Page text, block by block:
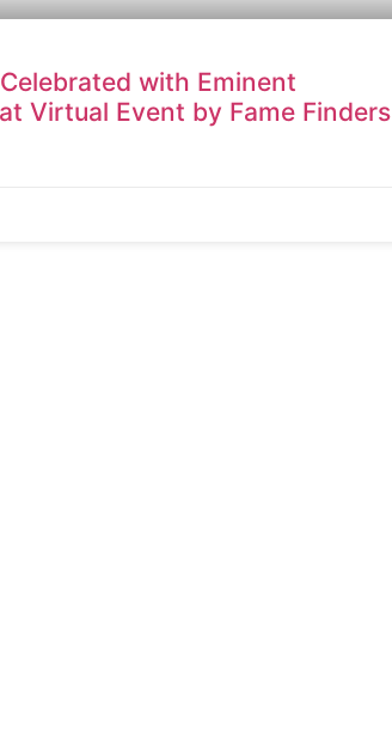
with Eminent
Virtual Event by Fame Finders